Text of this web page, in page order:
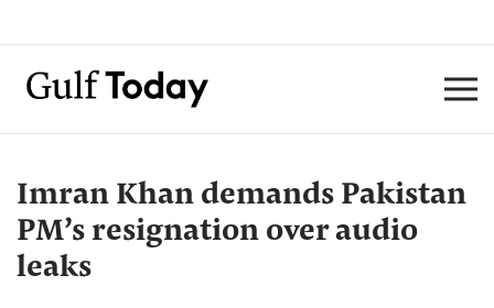
Imran Khan demands Pakistan
PM’s resignation over audio
leaks